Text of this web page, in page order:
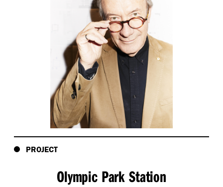
PROJECT
Olympic Park Station